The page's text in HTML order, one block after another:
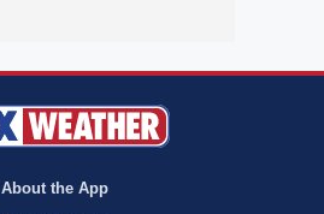
About the App